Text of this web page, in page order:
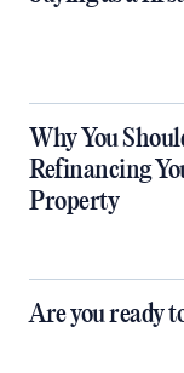
Why You
Refinancing
Property
Are you ready